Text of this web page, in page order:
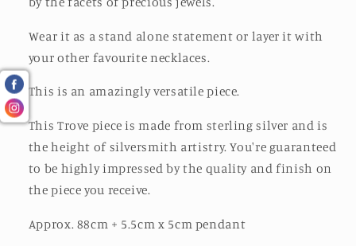
Wear it as a stand alone statement or layer it with
your other favourite necklaces.
This is an amazingly versatile piece.
This Trove piece is made from sterling silver and is
the height of silversmith artistry. You're guaranteed
to be highly impressed by the quality and finish on
the piece you receive.
Approx. 88cm + 5.5cm x 5cm pendant